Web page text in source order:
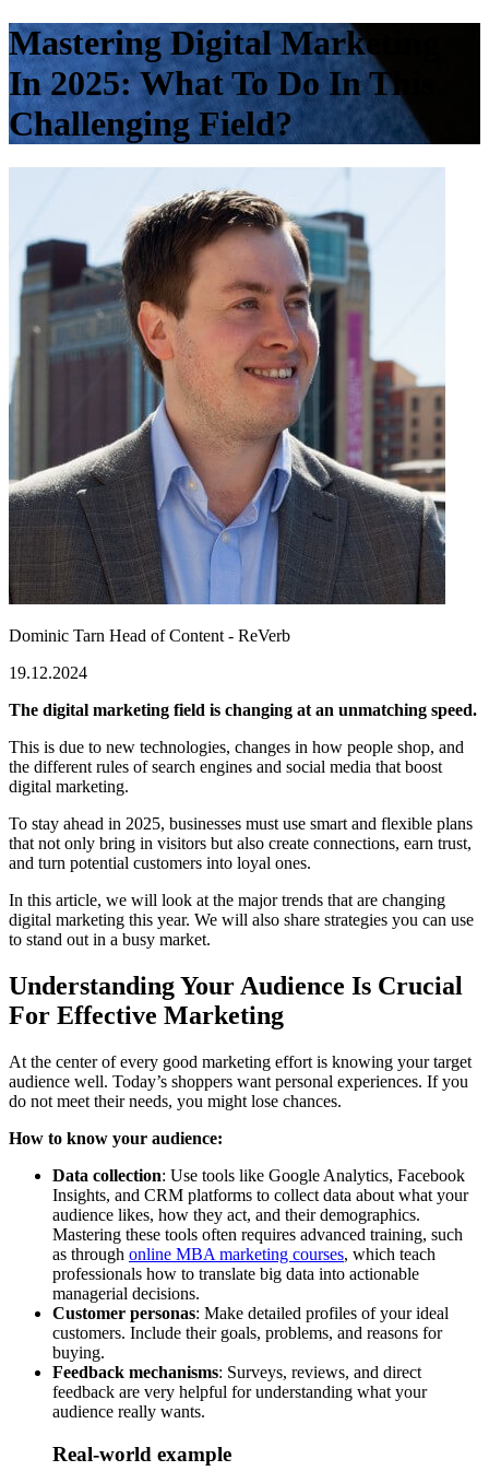
Mastering Digital Marketing
In 2025: What To Do In This
Challenging Field?
Dominic Tarn Head of Content - ReVerb
19.12.2024
The digital marketing field is changing at an unmatching speed.
This is due to new technologies, changes in how people shop, and
the different rules of search engines and social media that boost
digital marketing.
To stay ahead in 2025, businesses must use smart and flexible plans
that not only bring in visitors but also create connections, earn trust,
and turn potential customers into loyal ones.
In this article, we will look at the major trends that are changing
digital marketing this year. We will also share strategies you can use
to stand out in a busy market.
Understanding Your Audience Is Crucial
For Effective Marketing
At the center of every good marketing effort is knowing your target
audience well. Today’s shoppers want personal experiences. If you
do not meet their needs, you might lose chances.
How to know your audience:
Data collection: Use tools like Google Analytics, Facebook
Insights, and CRM platforms to collect data about what your
audience likes, how they act, and their demographics.
Mastering these tools often requires advanced training, such
as through online MBA marketing courses, which teach
professionals how to translate big data into actionable
managerial decisions.
Customer personas: Make detailed profiles of your ideal
customers. Include their goals, problems, and reasons for
buying.
Feedback mechanisms: Surveys, reviews, and direct
feedback are very helpful for understanding what your
audience really wants.
Real-world example